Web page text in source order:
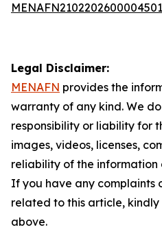
Legal Disclaimer:
MENAFN provides the
warranty of any kind. We
responsibility or liability for
images, videos, licenses,
reliability of the information
If you have any complaints
related to this article,
above.